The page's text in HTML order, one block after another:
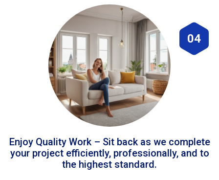
04
Enjoy Quality Work – Sit back as we complete
your project efficiently, professionally, and to
the highest standard.